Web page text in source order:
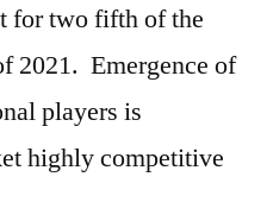
for two fifth of the
2021. Emergence of
players is
highly competitive